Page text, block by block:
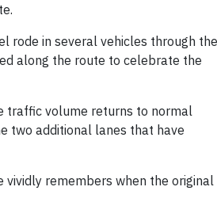
rode in several vehicles through the
along the route to celebrate the
traffic volume returns to normal
two additional lanes that have
vividly remembers when the original